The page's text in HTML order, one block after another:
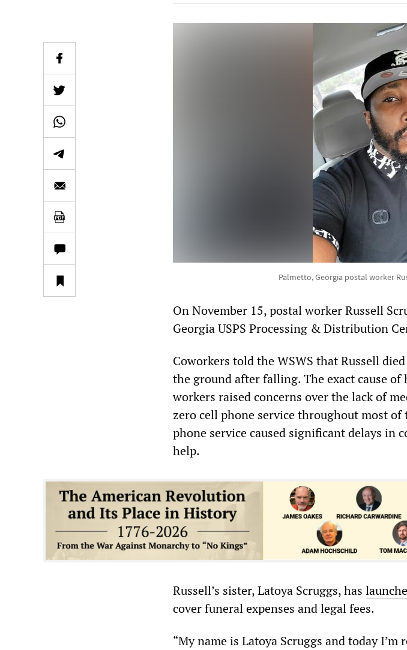
Palmetto, Georgia postal worker
On November 15, postal worker Russell
Georgia USPS Processing & Distribution
Coworkers told the WSWS that Russell
the ground after falling. The exact cause
workers raised concerns over the lack of
zero cell phone service throughout most
phone service caused significant delays in
help.
Russell’s sister, Latoya Scruggs, has
cover funeral expenses and legal fees.
“My name is Latoya Scruggs and today